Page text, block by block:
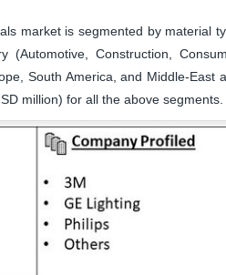
market is segmented by material
(Automotive, Construction,
South America, and Middle-
million) for all the above segments.